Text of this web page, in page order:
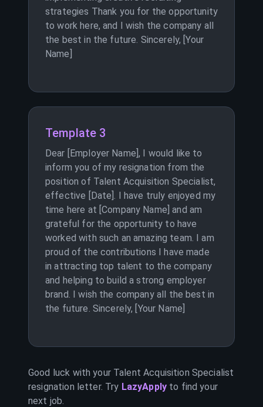
strategies Thank you for the opportunity
to work here, and I wish the company all
the best in the future. Sincerely, [Your
Name]
Template 3
Dear [Employer Name], I would like to
inform you of my resignation from the
position of Talent Acquisition Specialist,
effective [Date]. I have truly enjoyed my
time here at [Company Name] and am
grateful for the opportunity to have
worked with such an amazing team. I am
proud of the contributions I have made
in attracting top talent to the company
and helping to build a strong employer
brand. I wish the company all the best in
the future. Sincerely, [Your Name]
Good luck with your Talent Acquisition Specialist
resignation letter. Try LazyApply to find your
next job.